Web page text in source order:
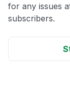
for any issues
subscribers.